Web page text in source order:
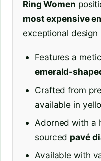
Ring Women
most expensive
exceptional
Features a
emerald-
Crafted from
available in
Adorned with a
sourced pavé
Available with